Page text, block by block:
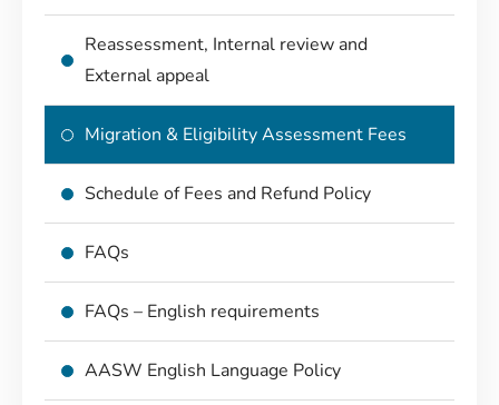
Reassessment, Internal review and
External appeal
Migration & Eligibility Assessment Fees
Schedule of Fees and Refund Policy
FAQs
FAQs – English requirements
AASW English Language Policy